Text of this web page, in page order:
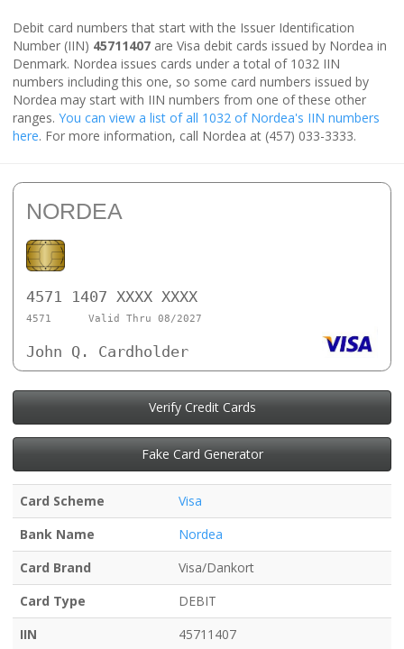
Debit card numbers that start with the Issuer Identification
Number (IIN) 45711407 are Visa debit cards issued by Nordea in
Denmark. Nordea issues cards under a total of 1032 IIN
numbers including this one, so some card numbers issued by
Nordea may start with IIN numbers from one of these other
ranges. You can view a list of all 1032 of Nordea's IIN numbers
here. For more information, call Nordea at (457) 033-3333.
NORDEA
4571 1407 XXXX XXXX
4571 Valid Thru 08/2027
John Q. Cardholder
Verify Credit Cards
Fake Card Generator
Card Scheme
Visa
Bank Name
Nordea
Card Brand
Visa/Dankort
Card Type
DEBIT
IIN
45711407